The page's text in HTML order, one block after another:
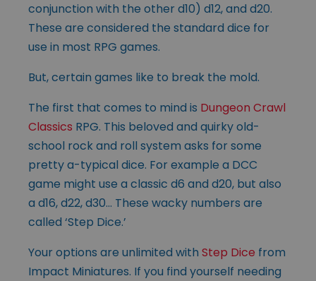
conjunction with the other d10) d12, and d20.
These are considered the standard dice for
use in most RPG games.
But, certain games like to break the mold.
The first that comes to mind is Dungeon Crawl
Classics RPG. This beloved and quirky old-
school rock and roll system asks for some
pretty a-typical dice. For example a DCC
game might use a classic d6 and d20, but also
a d16, d22, d30… These wacky numbers are
called ‘Step Dice.’
Your options are unlimited with Step Dice from
Impact Miniatures. If you find yourself needing